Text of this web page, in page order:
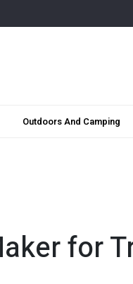
Outdoors And Camping
for